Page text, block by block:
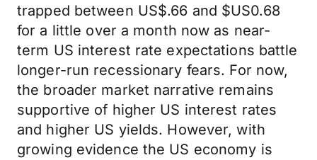
trapped between US$.66 and $US0.68
for a little over a month now as near-
term US interest rate expectations battle
longer-run recessionary fears. For now,
the broader market narrative remains
supportive of higher US interest rates
and higher US yields. However, with
growing evidence the US economy is